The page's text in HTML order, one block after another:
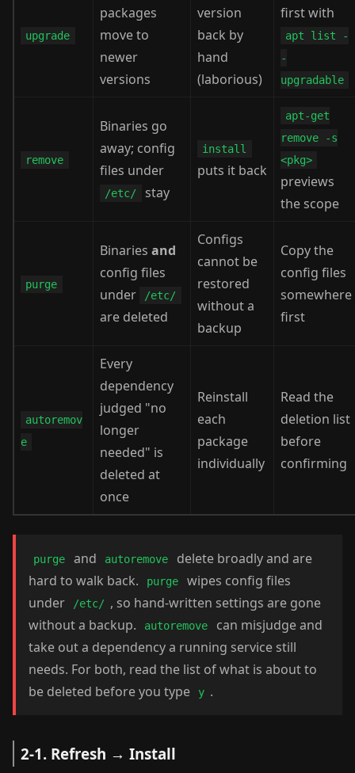
upgrade
packages
move to
newer
versions
version
back by
hand
(laborious)
first with
apt list -
-
upgradable
remove
Binaries go
away; config
files under
/etc/ stay
install
puts it back
apt-get
remove -s
<pkg>
previews
the scope
purge
Binaries and
config files
under
/etc/
are deleted
Configs
cannot be
restored
without a
backup
Copy the
config files
somewhere
first
autoremov
e
Every
dependency
judged "no
longer
needed" is
deleted at
once
Reinstall
each
package
individually
Read the
deletion list
before
confirming
purge and autoremove
delete broadly and are
hard to walk back.
purge
wipes config files
under
/etc/ , so hand-written settings are gone
without a backup.
autoremove
can misjudge and
take out a dependency a running service still
needs. For both, read the list of what is about to
be deleted before you type
y .
2-1. Refresh → Install